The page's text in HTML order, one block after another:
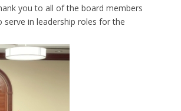
you to all of the board members
in leadership roles for the